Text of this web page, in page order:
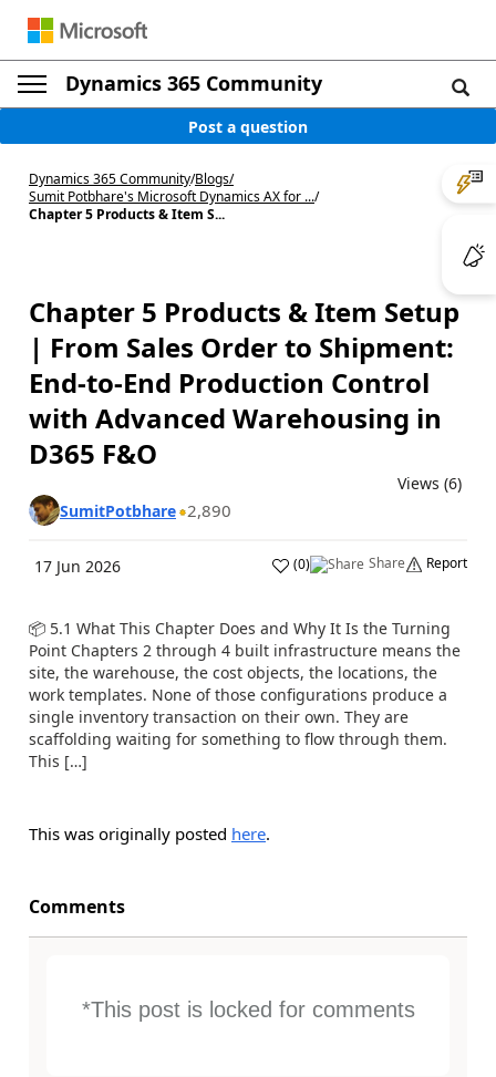
Dynamics 365 Community
Post a question
Dynamics 365 Community/Blogs/
Sumit Potbhare's Microsoft Dynamics AX for .../
Chapter 5 Products & Item S...
Chapter 5 Products & Item Setup
| From Sales Order to Shipment:
End-to-End Production Control
with Advanced Warehousing in
D365 F&O
Views (6)
SumitPotbhare 2,890
17 Jun 2026 (0) Share Report
📦 5.1 What This Chapter Does and Why It Is the Turning
Point Chapters 2 through 4 built infrastructure means the
site, the warehouse, the cost objects, the locations, the
work templates. None of those configurations produce a
single inventory transaction on their own. They are
scaffolding waiting for something to flow through them.
This […]
This was originally posted here.
Comments
*This post is locked for comments